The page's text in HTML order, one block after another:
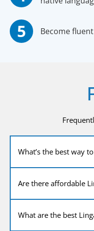
Become
What’s the best way
Are there affordable
What are the best